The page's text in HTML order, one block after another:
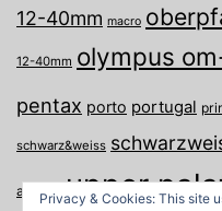
12-40mm macro
12-40mm olympus
pentax porto portugal
schwarz&weiss
a travel upper
Privacy & Cookies: This site